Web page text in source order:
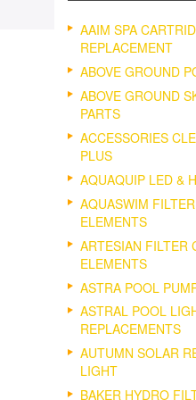
AAIM SPA
REPLACEMENT
ABOVE GROUND
ABOVE GROUND
PARTS
ACCESSORIES
PLUS
AQUAQUIP LED &
AQUASWIM
ELEMENTS
ARTESIAN FILTER
ELEMENTS
ASTRA POOL
ASTRAL POOL
REPLACEMENTS
AUTUMN SOLAR
LIGHT
BAKER HYDRO